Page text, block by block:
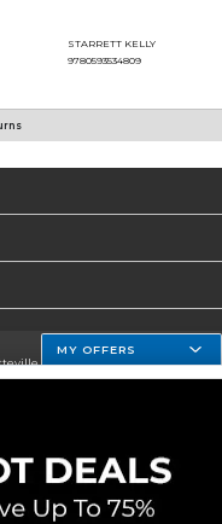
STARRETT KELLY
9780593534809
State
Careers Do Not Sell
MY OFFERS